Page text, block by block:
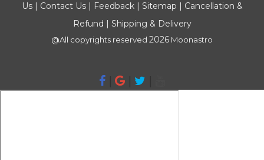
Us| Contact Us| Feedback| Sitemap | Cancellation &
Refund | Shipping & Delivery
@All copyrights reserved 2026 Moonastro